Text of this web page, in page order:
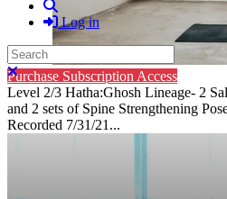
Log in
Search
Close search
Purchase Subscription Access
Level 2/3 Hatha:Ghosh Lineage- 2
and 2 sets of Spine Strengthening
Recorded 7/31/21...